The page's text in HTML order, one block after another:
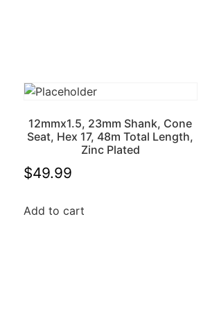
12mmx1.5, 23mm Shank, Cone
Seat, Hex 17, 48m Total Length,
Zinc Plated
$49.99
Add to cart